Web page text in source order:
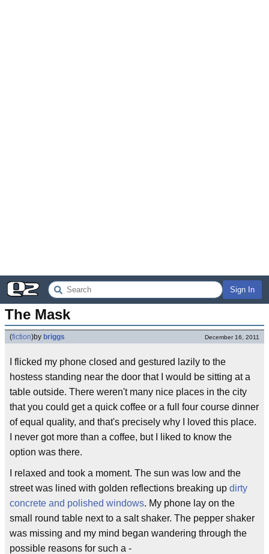
Sign In
The Mask
(fiction)by briggs December 16, 2011
I flicked my phone closed and gestured lazily to the
hostess standing near the door that I would be sitting at a
table outside. There weren't many nice places in the city
that you could get a quick coffee or a full four course dinner
of equal quality, and that's precisely why I loved this place.
I never got more than a coffee, but I liked to know the
option was there.
I relaxed and took a moment. The sun was low and the
street was lined with golden reflections breaking up dirty
concrete and polished windows. My phone lay on the
small round table next to a salt shaker. The pepper shaker
was missing and my mind began wandering through the
possible reasons for such a -